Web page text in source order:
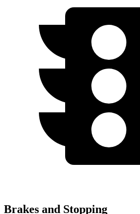
Brakes and Stopping